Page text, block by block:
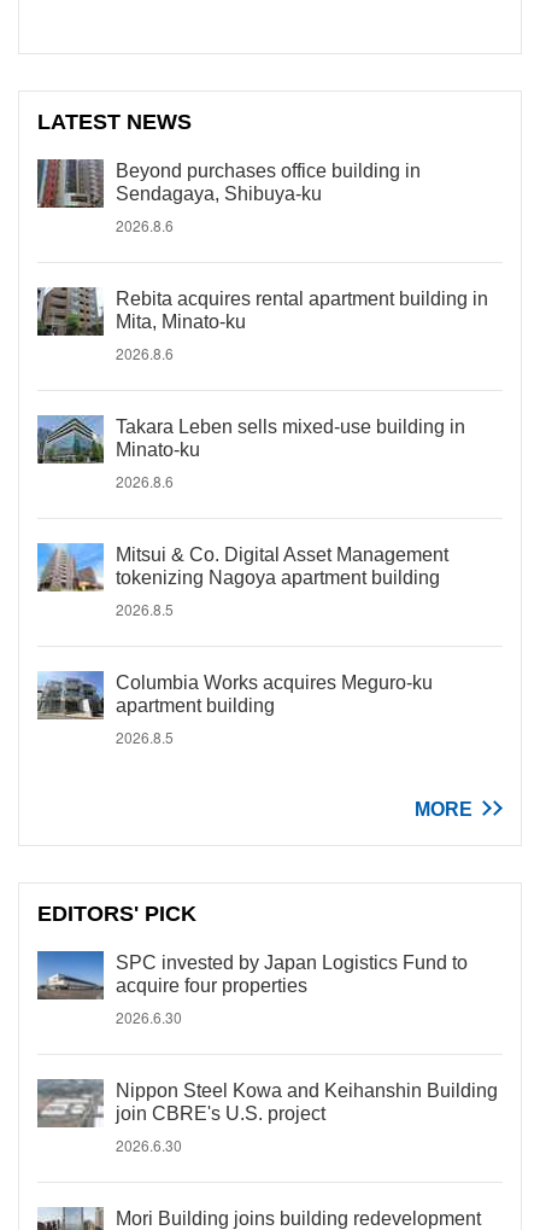
LATEST NEWS
Beyond purchases office building in
Sendagaya, Shibuya-ku
2026.8.6
Rebita acquires rental apartment building in
Mita, Minato-ku
2026.8.6
Takara Leben sells mixed-use building in
Minato-ku
2026.8.6
Mitsui & Co. Digital Asset Management
tokenizing Nagoya apartment building
2026.8.5
Columbia Works acquires Meguro-ku
apartment building
2026.8.5
MORE
EDITORS' PICK
SPC invested by Japan Logistics Fund to
acquire four properties
2026.6.30
Nippon Steel Kowa and Keihanshin Building
join CBRE's U.S. project
2026.6.30
Mori Building joins building redevelopment